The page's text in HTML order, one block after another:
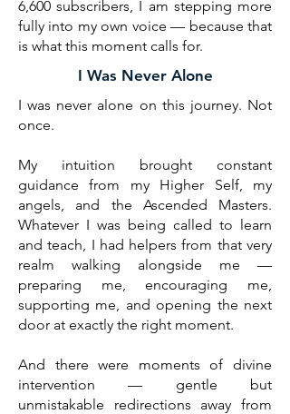
6,600 subscribers, I am stepping more
fully into my own voice — because that
is what this moment calls for.
I Was Never Alone
I was never alone on this journey. Not
once.
My intuition brought constant
guidance from my Higher Self, my
angels, and the Ascended Masters.
Whatever I was being called to learn
and teach, I had helpers from that very
realm walking alongside me —
preparing me, encouraging me,
supporting me, and opening the next
door at exactly the right moment.
And there were moments of divine
intervention — gentle but
unmistakable redirections away from